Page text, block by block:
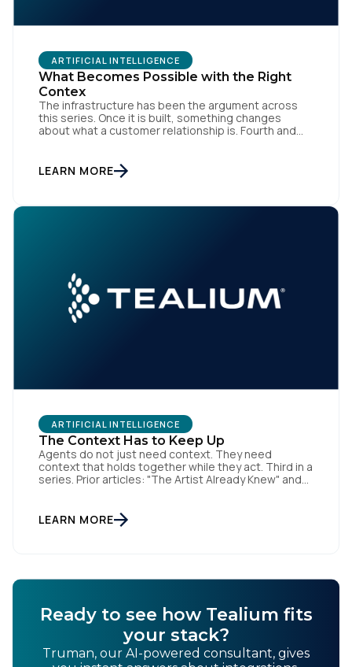
ARTIFICIAL INTELLIGENCE
What Becomes Possible with the Right
Contex
The infrastructure has been the argument across
this series. Once it is built, something changes
about what a customer relationship is. Fourth and
Keep Up." The first three articles in this series
argued for infrastructure. Context […]
LEARN MORE
ARTIFICIAL INTELLIGENCE
The Context Has to Keep Up
Agents do not just need context. They need
context that holds together while they act. Third in a
series. Prior articles: "The Artist Already Knew" and
is the shift this article is about. The AI landscape is
LEARN MORE
Ready to see how Tealium fits
your stack?
Truman, our AI-powered consultant, gives